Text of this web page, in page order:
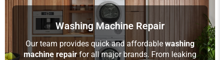
Washing Machine Repair
Our team provides quick and affordable washing
machine repairfor all major brands. From leaking